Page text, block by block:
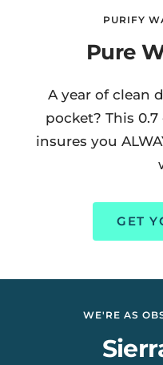
PURIFY
Pure
A year of clean
pocket? This
insures you
GET
WE'RE AS